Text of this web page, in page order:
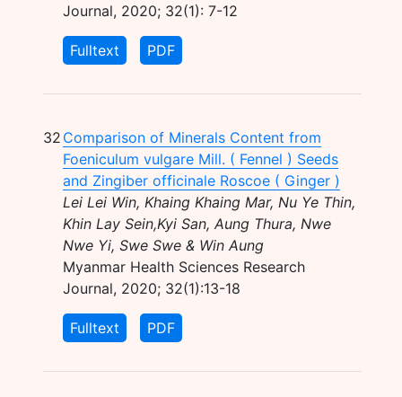
Journal, 2020; 32(1): 7-12
Fulltext PDF
32 Comparison of Minerals Content from
Foeniculum vulgare Mill. ( Fennel ) Seeds
and Zingiber officinale Roscoe ( Ginger )
Lei Lei Win, Khaing Khaing Mar, Nu Ye Thin,
Khin Lay Sein,Kyi San, Aung Thura, Nwe
Nwe Yi, Swe Swe & Win Aung
Myanmar Health Sciences Research
Journal, 2020; 32(1):13-18
Fulltext PDF